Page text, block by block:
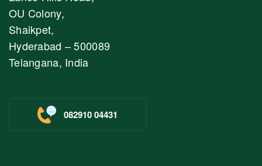
OU Colony,
Shaikpet,
Hyderabad – 500089
Telangana, India
082910 04431